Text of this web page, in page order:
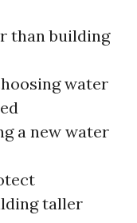
than building
water
a new water
taller